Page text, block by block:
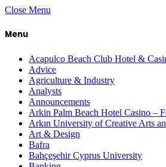
Close Menu
Menu
Acapulco Beach Club Hotel &
Advice
Agriculture & Industry
Analysts
Announcements
Arkin Palm Beach Hotel Casino –
Arkın University of Creative Arts
Art & Design
Bafra
Bahçeşehir Cyprus University